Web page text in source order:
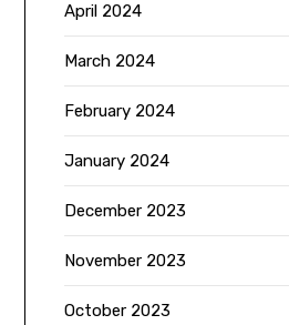
April 2024
March 2024
February 2024
January 2024
December 2023
November 2023
October 2023